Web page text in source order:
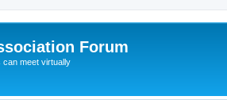
Forum
can meet virtually